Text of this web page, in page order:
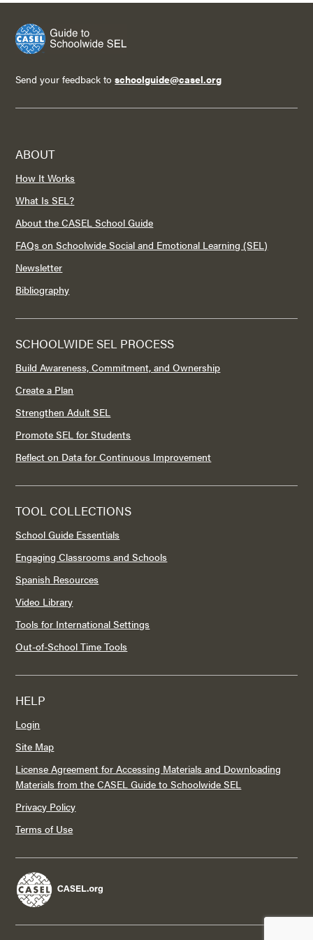
Send your feedback toschoolguide@casel.org
ABOUT
How It Works
What Is SEL?
About the CASEL School Guide
FAQs on Schoolwide Social and Emotional Learning (SEL)
Newsletter
Bibliography
SCHOOLWIDE SEL PROCESS
Build Awareness, Commitment, and Ownership
Create a Plan
Strengthen Adult SEL
Promote SEL for Students
Reflect on Data for Continuous Improvement
TOOL COLLECTIONS
School Guide Essentials
Engaging Classrooms and Schools
Spanish Resources
Video Library
Tools for International Settings
Out-of-School Time Tools
HELP
Login
Site Map
License Agreement for Accessing Materials and Downloading
Materials from the CASEL Guide to Schoolwide SEL
Privacy Policy
Terms of Use